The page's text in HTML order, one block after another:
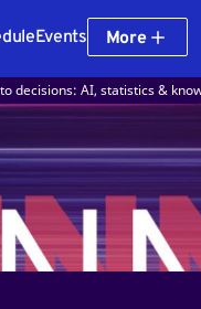
Events More
decisions: AI, statistics &